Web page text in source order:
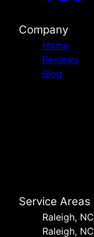
Company
Home
Reviews
Blog
Service Areas
Raleigh, NC
Raleigh, NC